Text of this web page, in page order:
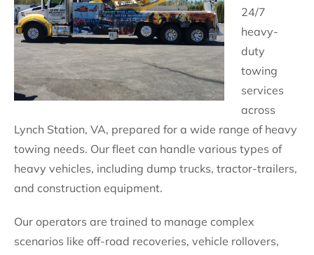
24/7
heavy-
duty
towing
services
across
Lynch Station, VA, prepared for a wide range of heavy
towing needs. Our fleet can handle various types of
heavy vehicles, including dump trucks, tractor-trailers,
and construction equipment.
Our operators are trained to manage complex
scenarios like off-road recoveries, vehicle rollovers,